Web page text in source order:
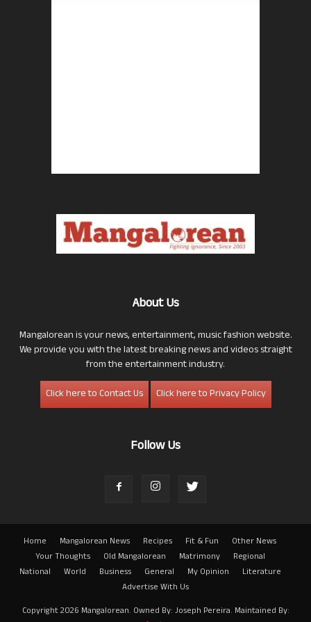
About Us
Mangalorean is your news, entertainment, music fashion website.
We provide you with the latest breaking news and videos straight
from the entertainment industry.
Click here to Contact Us
Click here to Privacy Policy
Follow Us
Home Mangalorean News Recipes Fit & Fun
Other News
Your Thoughts
Old Mangalorean Matrimony
Regional
National
World Business General My Opinion
Literature
Advertise With Us
Copyright 2026 Mangalorean. Owned By: Joseph Pereira. Maintained By: